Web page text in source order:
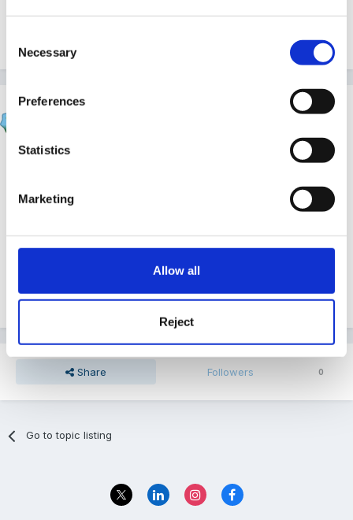
Selection
Necessary
Preferences
Statistics
Marketing
Allow all
Reject
had a search around but can't seem to find anything
lynned55
Well a parent without responsibility would surely not
somewhere you state that only an A/A can collect
ours about being under the influence etc i think it's
safeguarding but cant confirm as I dont have the
computer it is on to check
Share Followers 0
Go to topic listing